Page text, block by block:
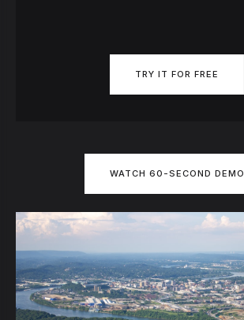
TRY IT FOR FREE
WATCH 60-SECOND DEMO